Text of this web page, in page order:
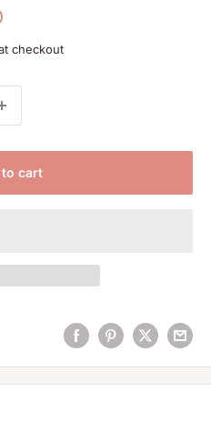
checkout
cart